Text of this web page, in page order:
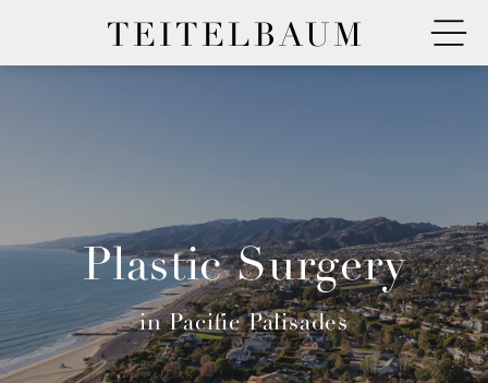
TEITELBAUM
Plastic Surgery
in Pacific Palisades